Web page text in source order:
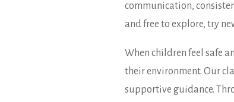
communication,
and free to explore, try
When children feel safe
their environment. Our
supportive guidance.